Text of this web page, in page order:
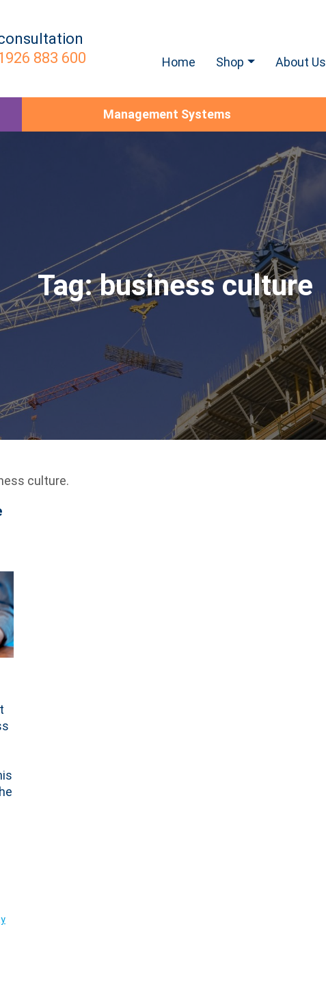
883 600 Home Shop About Us
Management Systems
Tag:business culture
culture.